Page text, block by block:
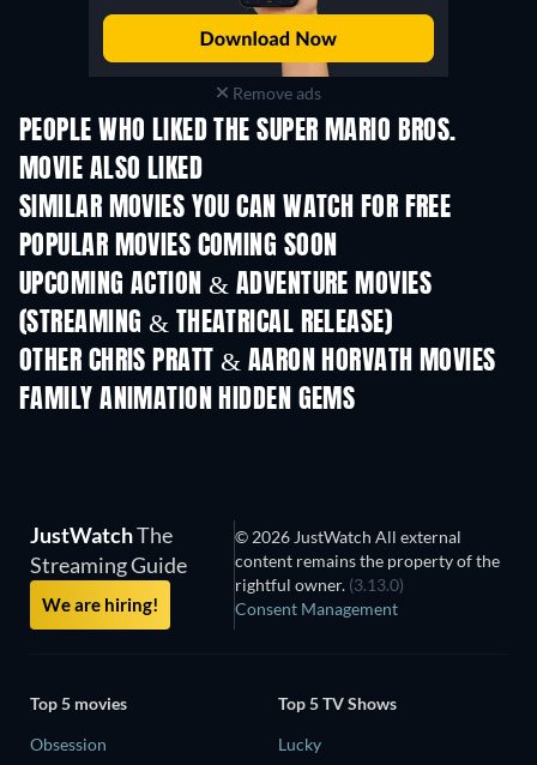
Remove ads
PEOPLE WHO LIKED THE SUPER MARIO BROS.
MOVIE ALSO LIKED
SIMILAR MOVIES YOU CAN WATCH FOR FREE
POPULAR MOVIES COMING SOON
UPCOMING ACTION & ADVENTURE MOVIES
(STREAMING & THEATRICAL RELEASE)
OTHER CHRIS PRATT & AARON HORVATH MOVIES
FAMILY ANIMATION HIDDEN GEMSTV
JustWatchThe
Streaming Guide
We are hiring!
© 2026 JustWatch All external
content remains the property of the
rightful owner. (3.13.0)
Consent Management
Top 5 movies
Obsession
Top 5 TV Shows
Lucky